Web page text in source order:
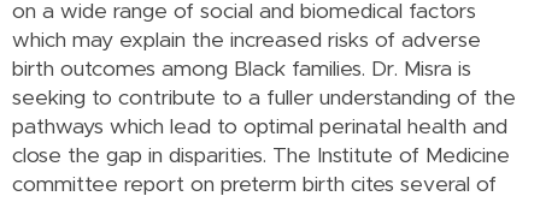
on a wide range of social and biomedical factors
which may explain the increased risks of adverse
birth outcomes among Black families. Dr. Misra is
seeking to contribute to a fuller understanding of the
pathways which lead to optimal perinatal health and
close the gap in disparities. The Institute of Medicine
committee report on preterm birth cites several of